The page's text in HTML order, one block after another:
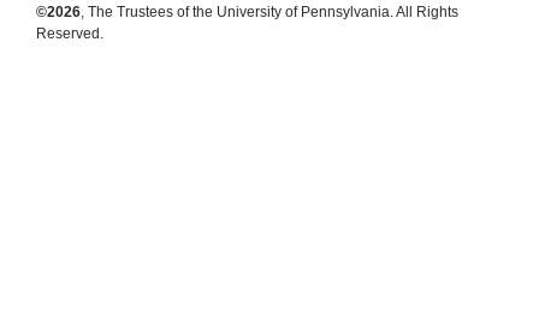
©2026 , The Trustees of the University of Pennsylvania. All Rights
Reserved.